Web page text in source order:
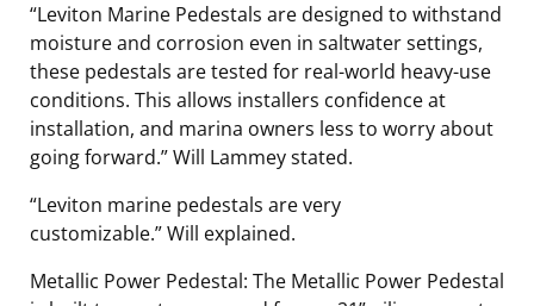
“Leviton Marine Pedestals are designed to withstand
moisture and corrosion even in saltwater settings,
these pedestals are tested for real-world heavy-use
conditions. This allows installers confidence at
installation, and marina owners less to worry about
going forward.”Will Lammey stated.
“Leviton marine pedestals are very
customizable.”Will explained.
Metallic Power Pedestal: The Metallic Power Pedestal